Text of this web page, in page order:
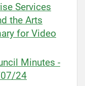
Services
the Arts
for Video
Minutes -
07/24